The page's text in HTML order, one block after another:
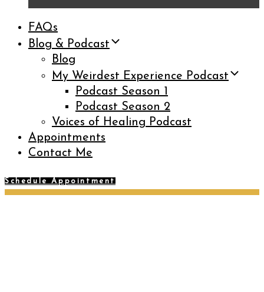
FAQs
Blog & Podcast
Blog
My Weirdest Experience Podcast
Podcast Season 1
Podcast Season 2
Voices of Healing Podcast
Appointments
Contact Me
Schedule Appointment